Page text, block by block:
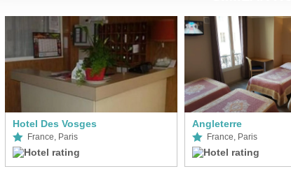
Hotel Des Vosges
France, Paris
Angleterre
France, Paris